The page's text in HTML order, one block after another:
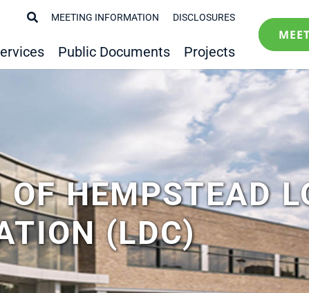
MEETING INFORMATION DISCLOSURES
Public Documents Projects
OF HEMPSTEAD
(LDC)